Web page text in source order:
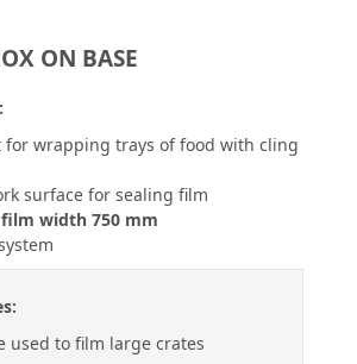
ON BASE
for wrapping trays of food with cling
surface for sealing film
width 750 mm
used to film large crates